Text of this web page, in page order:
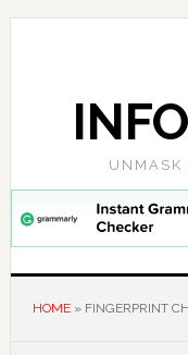
Skip
Skip
Skip
UNMASK
HOME» FINGERPRINT